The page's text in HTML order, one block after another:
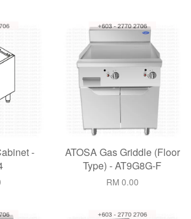
-
ATOSA Gas Griddle (Floor
Type) - AT9G8G-F
RM 0.00